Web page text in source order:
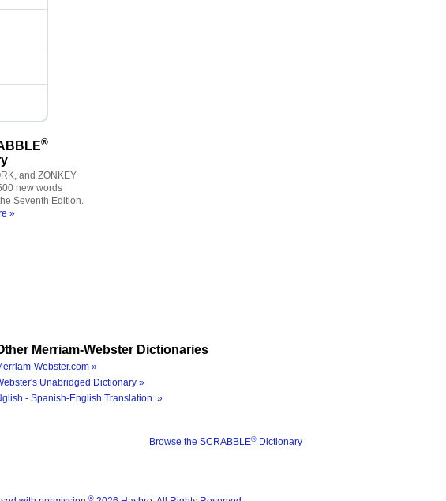
®
and ZONKEY
new words
Seventh Edition.
»
Merriam-Webster Dictionaries
Webster.com »
Unabridged Dictionary »
- Spanish-English Translation »
Browse the SCRABBLE® Dictionary
®